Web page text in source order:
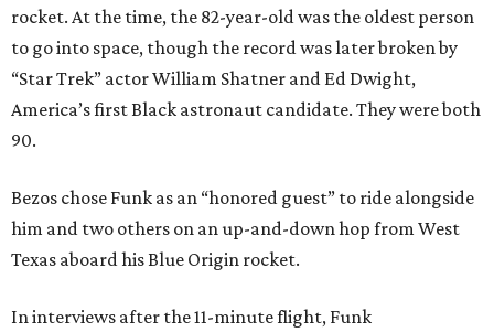
rocket. At the time, the 82-year-old was the oldest person
to go into space, though the record was later broken by
“Star Trek” actor William Shatner and Ed Dwight,
America’s first Black astronaut candidate. They were both
90.
Bezos chose Funk as an “honored guest” to ride alongside
him and two others on an up-and-down hop from West
Texas aboard his Blue Origin rocket.
In interviews after the 11-minute flight, Funk